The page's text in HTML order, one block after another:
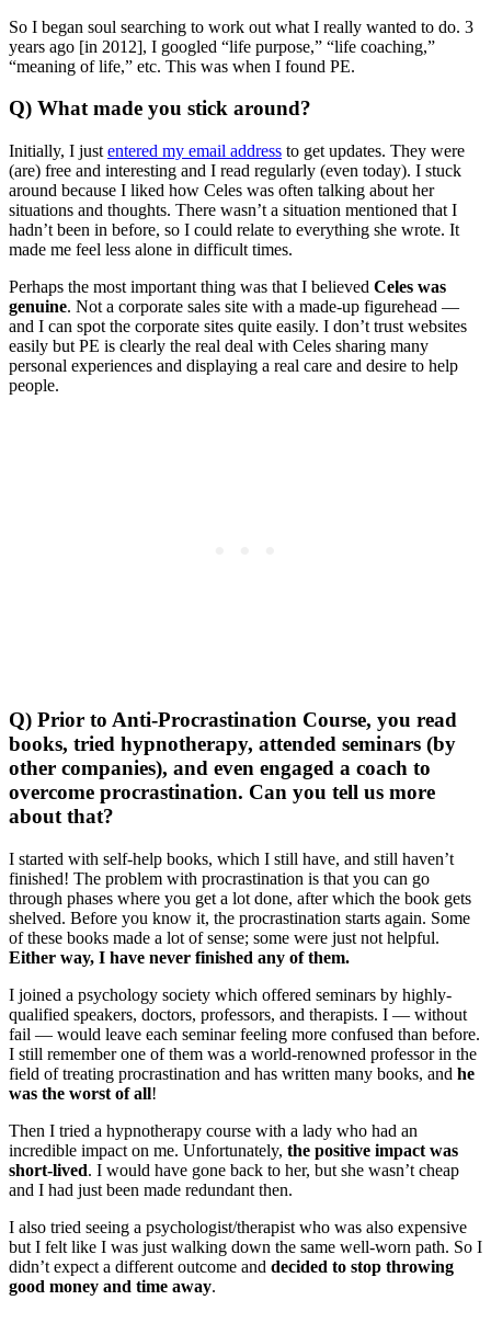
So I began soul searching to work out what I really wanted to do. 3
years ago [in 2012], I googled “life purpose,” “life coaching,”
“meaning of life,” etc. This was when I found PE.
Q) What made you stick around?
Initially, I just entered my email address to get updates. They were
(are) free and interesting and I read regularly (even today). I stuck
around because I liked how Celes was often talking about her
situations and thoughts. There wasn’t a situation mentioned that I
hadn’t been in before, so I could relate to everything she wrote. It
made me feel less alone in difficult times.
Perhaps the most important thing was that I believed Celes was
genuine. Not a corporate sales site with a made-up figurehead —
and I can spot the corporate sites quite easily. I don’t trust websites
easily but PE is clearly the real deal with Celes sharing many
personal experiences and displaying a real care and desire to help
people.
Q) Prior to Anti-Procrastination Course, you read
books, tried hypnotherapy, attended seminars (by
other companies), and even engaged a coach to
overcome procrastination. Can you tell us more
about that?
I started with self-help books, which I still have, and still haven’t
finished! The problem with procrastination is that you can go
through phases where you get a lot done, after which the book gets
shelved. Before you know it, the procrastination starts again. Some
of these books made a lot of sense; some were just not helpful.
Either way, I have never finished any of them.
I joined a psychology society which offered seminars by highly-
qualified speakers, doctors, professors, and therapists. I — without
fail — would leave each seminar feeling more confused than before.
I still remember one of them was a world-renowned professor in the
field of treating procrastination and has written many books, and he
was the worst of all!
Then I tried a hypnotherapy course with a lady who had an
incredible impact on me. Unfortunately, the positive impact was
short-lived. I would have gone back to her, but she wasn’t cheap
and I had just been made redundant then.
I also tried seeing a psychologist/therapist who was also expensive
but I felt like I was just walking down the same well-worn path. So I
didn’t expect a different outcome and decided to stop throwing
good money and time away.